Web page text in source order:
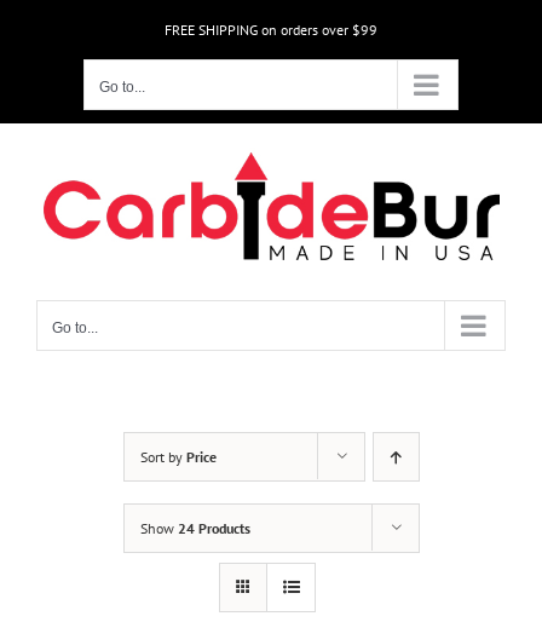
FREE SHIPPING on orders over $99
Go to...
Go to...
Sort by Price
Show 24 Products